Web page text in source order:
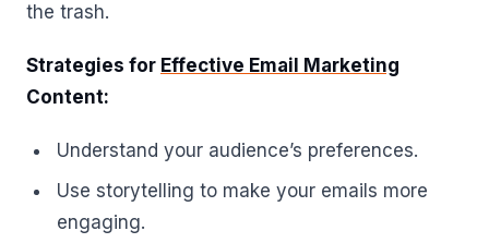
the trash.
Strategies for Effective Email Marketing
Content:
Understand your audience’s preferences.
Use storytelling to make your emails more
engaging.